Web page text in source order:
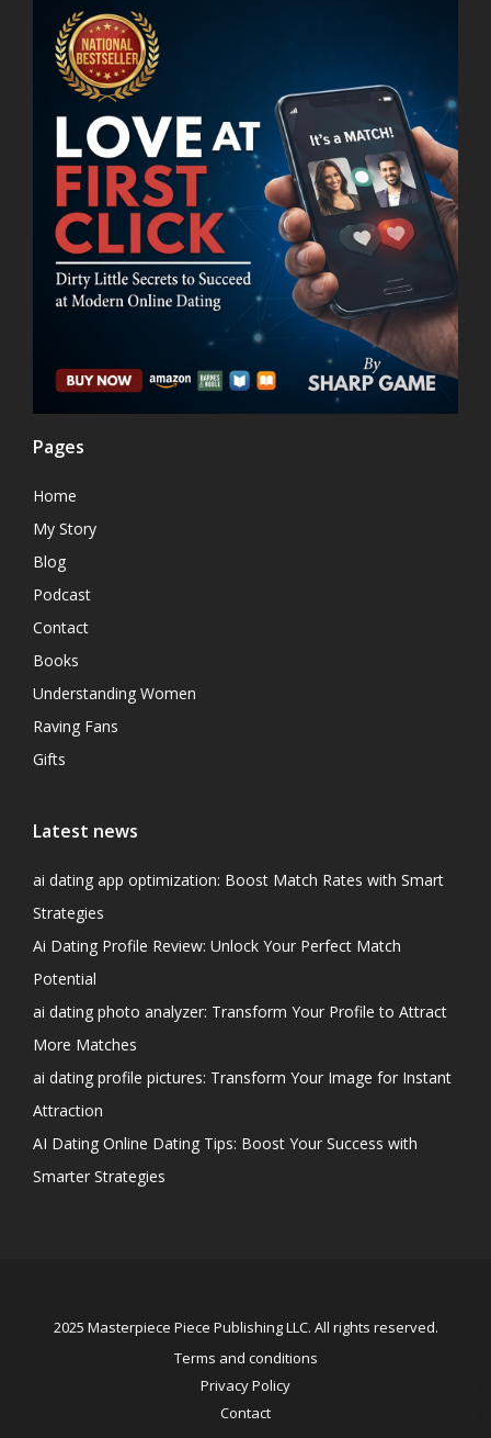
Pages
Home
My Story
Blog
Podcast
Contact
Books
Understanding Women
Raving Fans
Gifts
Latest news
ai dating app optimization: Boost Match Rates with Smart
Strategies
Ai Dating Profile Review: Unlock Your Perfect Match
Potential
ai dating photo analyzer: Transform Your Profile to Attract
More Matches
ai dating profile pictures: Transform Your Image for Instant
Attraction
AI Dating Online Dating Tips: Boost Your Success with
Smarter Strategies
2025 Masterpiece Piece Publishing LLC. All rights reserved.
Terms and conditions
Privacy Policy
Contact